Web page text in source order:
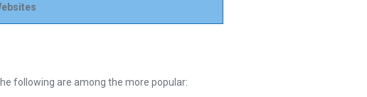
following are among the more popular: